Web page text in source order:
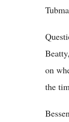
on
the